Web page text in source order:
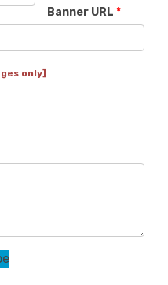
Banner URL *
only]